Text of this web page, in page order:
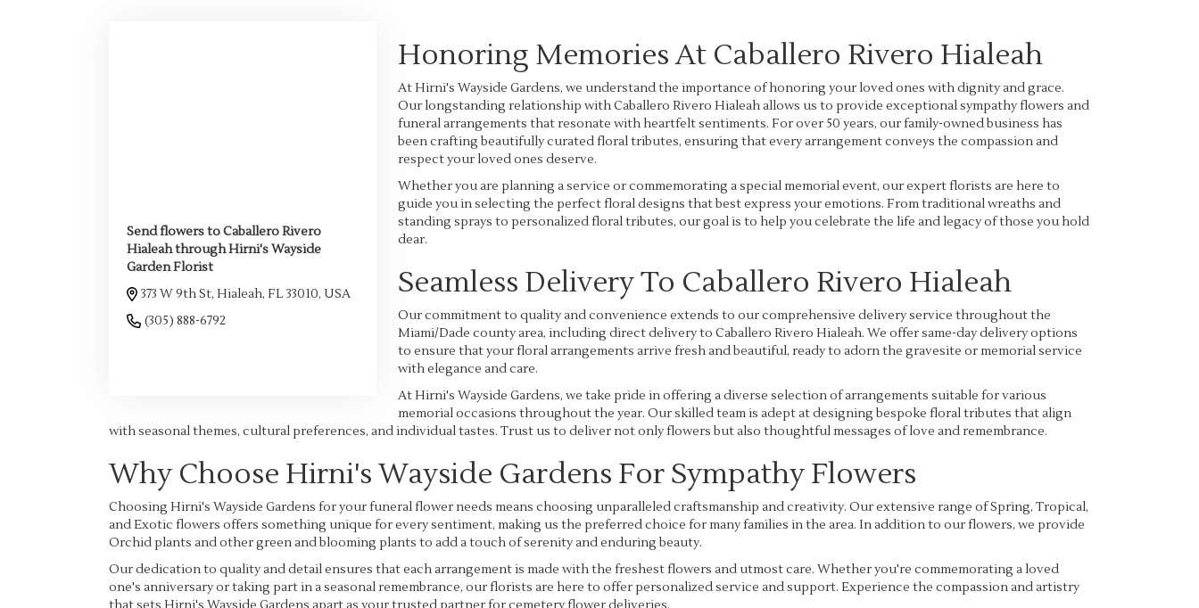
Send flowers to Caballero Rivero
Hialeah through Hirni's Wayside
Garden Florist
373 W 9th St, Hialeah, FL 33010, USA
(305) 888-6792
Honoring Memories At Caballero Rivero Hialeah
At Hirni's Wayside Gardens, we understand the importance of honoring your loved ones with dignity and grace.
Our longstanding relationship with Caballero Rivero Hialeah allows us to provide exceptional sympathy flowers and
funeral arrangements that resonate with heartfelt sentiments. For over 50 years, our family-owned business has
been crafting beautifully curated floral tributes, ensuring that every arrangement conveys the compassion and
respect your loved ones deserve.
Whether you are planning a service or commemorating a special memorial event, our expert florists are here to
guide you in selecting the perfect floral designs that best express your emotions. From traditional wreaths and
standing sprays to personalized floral tributes, our goal is to help you celebrate the life and legacy of those you hold
dear.
Seamless Delivery To Caballero Rivero Hialeah
Our commitment to quality and convenience extends to our comprehensive delivery service throughout the
Miami/Dade county area, including direct delivery to Caballero Rivero Hialeah. We offer same-day delivery options
to ensure that your floral arrangements arrive fresh and beautiful, ready to adorn the gravesite or memorial service
with elegance and care.
At Hirni's Wayside Gardens, we take pride in offering a diverse selection of arrangements suitable for various
memorial occasions throughout the year. Our skilled team is adept at designing bespoke floral tributes that align
with seasonal themes, cultural preferences, and individual tastes. Trust us to deliver not only flowers but also thoughtful messages of love and remembrance.
Why Choose Hirni's Wayside Gardens For Sympathy Flowers
Choosing Hirni's Wayside Gardens for your funeral flower needs means choosing unparalleled craftsmanship and creativity. Our extensive range of Spring, Tropical,
and Exotic flowers offers something unique for every sentiment, making us the preferred choice for many families in the area. In addition to our flowers, we provide
Orchid plants and other green and blooming plants to add a touch of serenity and enduring beauty.
Our dedication to quality and detail ensures that each arrangement is made with the freshest flowers and utmost care. Whether you're commemorating a loved
one's anniversary or taking part in a seasonal remembrance, our florists are here to offer personalized service and support. Experience the compassion and artistry